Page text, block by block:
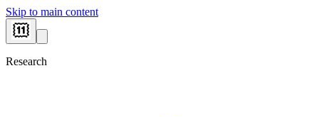
Skip to main content
Research